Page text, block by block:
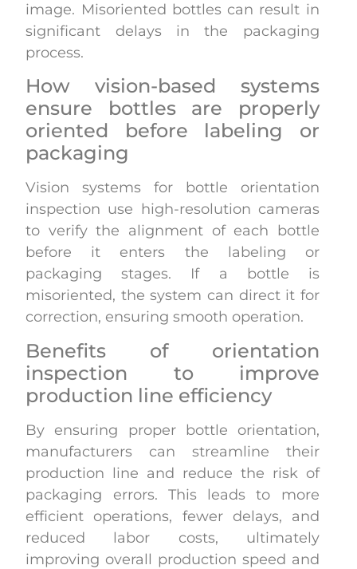
image. Misoriented bottles can result in
significant delays in the packaging
process.
How vision-based systems
ensure bottles are properly
oriented before labeling or
packaging
Vision systems for bottle orientation
inspection use high-resolution cameras
to verify the alignment of each bottle
before it enters the labeling or
packaging stages. If a bottle is
misoriented, the system can direct it for
correction, ensuring smooth operation.
Benefits of orientation
inspection to improve
production line efficiency
By ensuring proper bottle orientation,
manufacturers can streamline their
production line and reduce the risk of
packaging errors. This leads to more
efficient operations, fewer delays, and
reduced labor costs, ultimately
improving overall production speed and